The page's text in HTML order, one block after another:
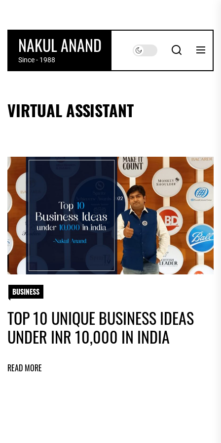
the
contentNAKUL ANAND
Since - 1988
VIRTUAL ASSISTANT
BUSINESS
TOP 10 UNIQUE BUSINESS IDEAS
UNDER INR 10,000 IN INDIA
READ MORE